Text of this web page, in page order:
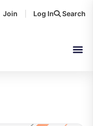
Search
Join Log In